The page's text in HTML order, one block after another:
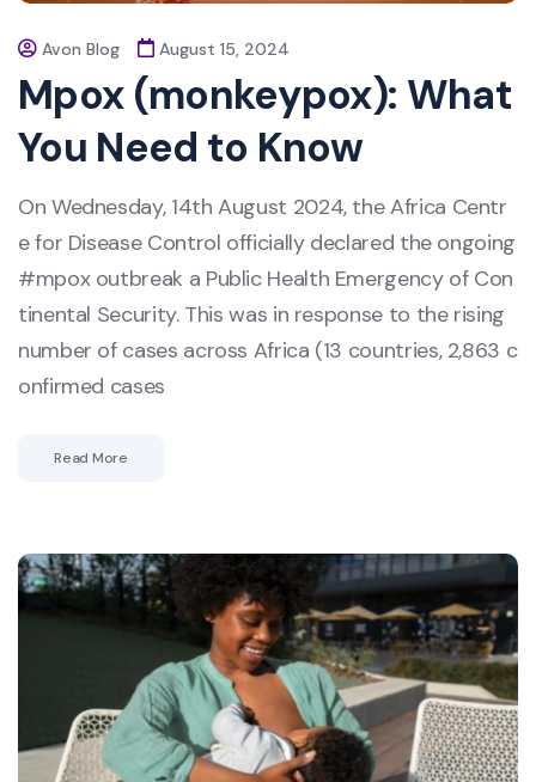
Avon Blog August 15, 2024
Mpox (monkeypox): What
You Need to Know
On Wednesday, 14th August 2024, the Africa Centr
e for Disease Control officially declared the ongoing
#mpox outbreak a Public Health Emergency of Con
tinental Security. This was in response to the rising
number of cases across Africa (13 countries, 2,863 c
onfirmed cases
Read More